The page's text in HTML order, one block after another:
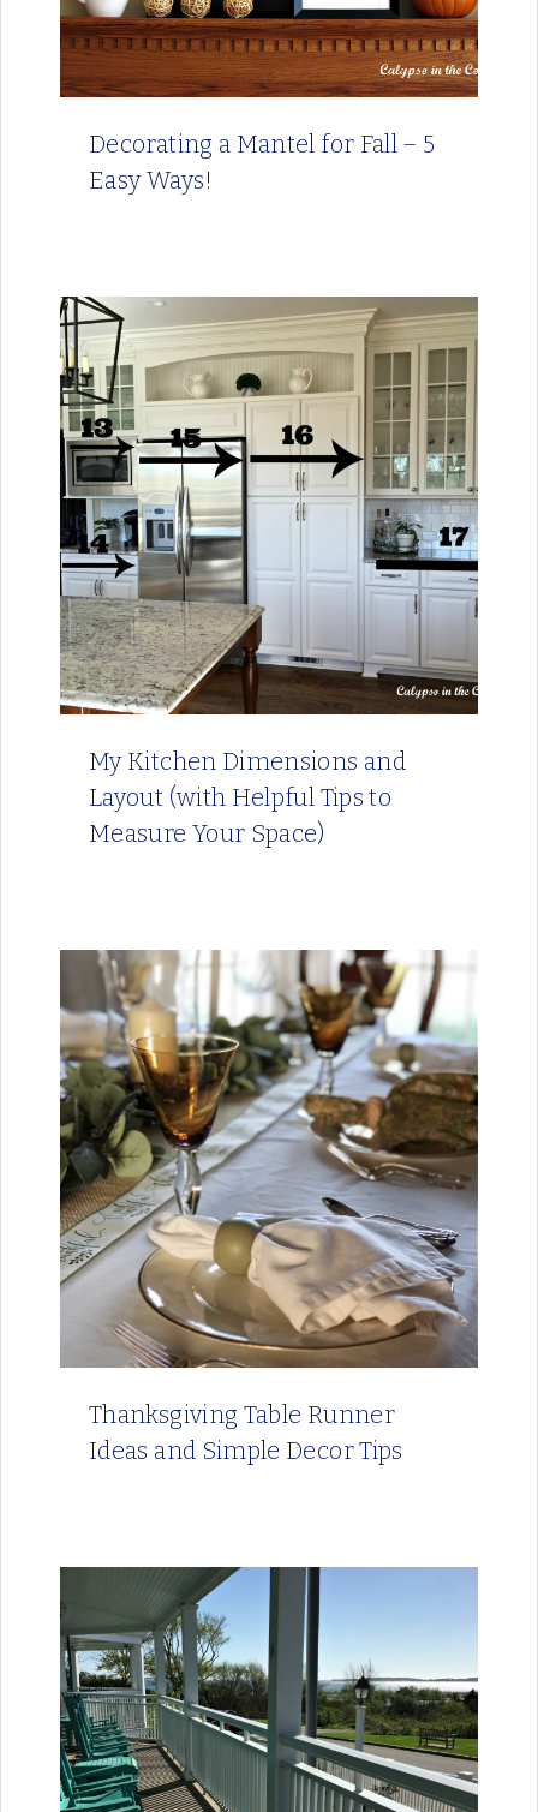
Decorating a Mantel for Fall – 5
Easy Ways!
My Kitchen Dimensions and
Layout (with Helpful Tips to
Measure Your Space)
Thanksgiving Table Runner
Ideas and Simple Decor Tips